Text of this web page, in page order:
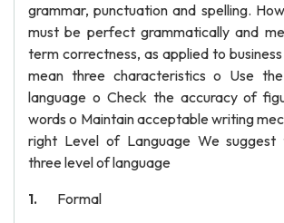
grammar, punctuation and spelling.
must be perfect grammatically and
term correctness, as applied to
mean three characteristics o Use
language o Check the accuracy of
words o Maintain acceptable writing
right Level of Language We
three level of language
Formal